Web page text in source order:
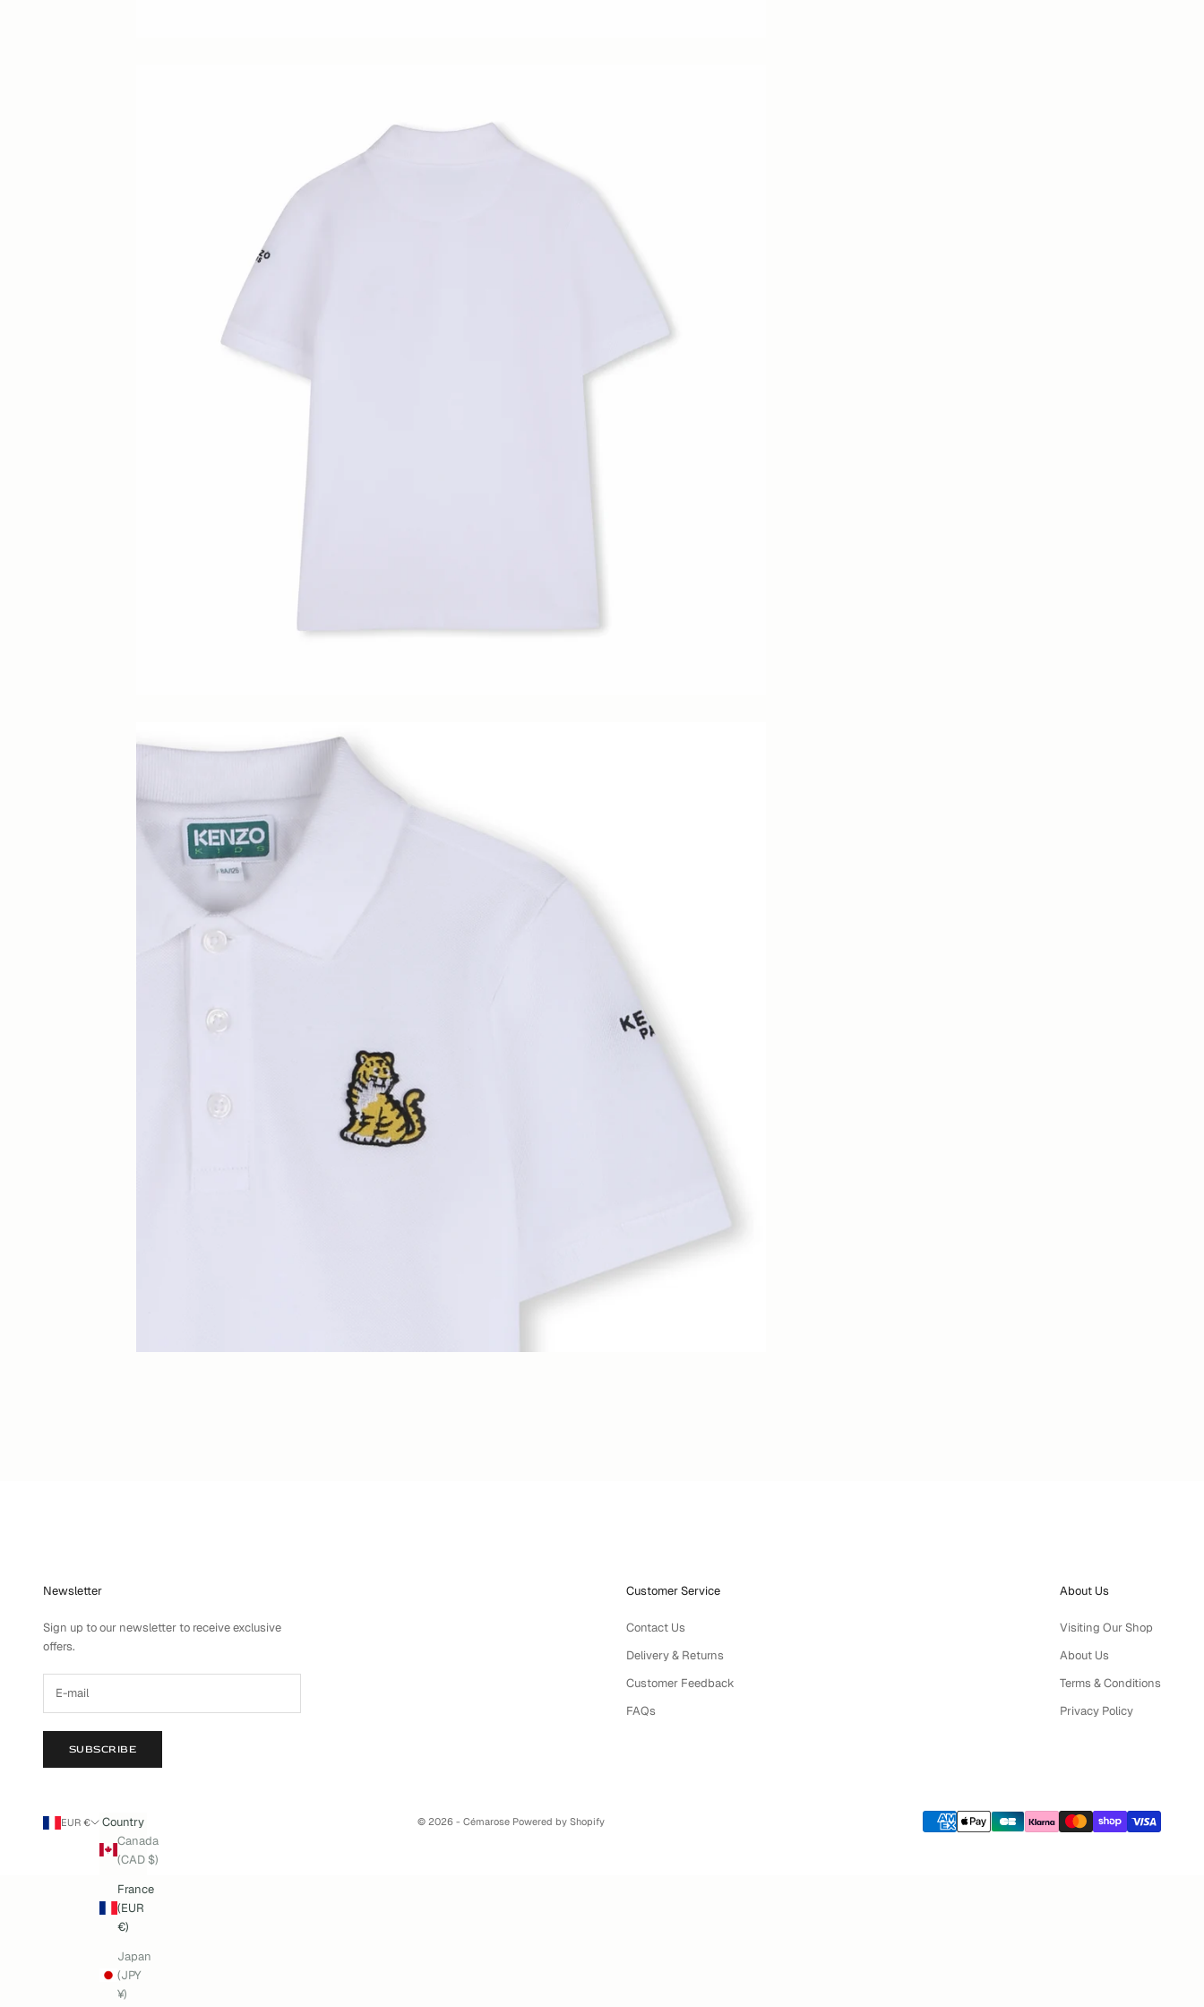
Newsletter
Sign up to our newsletter to receive exclusive
offers.
SUBSCRIBE
Customer Service
Contact Us
Delivery & Returns
Customer Feedback
FAQs
About Us
Visiting Our Shop
About Us
Terms & Conditions
Privacy Policy
EUR €
Country
Canada
(CAD $)
France
(EUR
€)
Japan
(JPY
¥)
© 2026 - Cémarose Powered by Shopify